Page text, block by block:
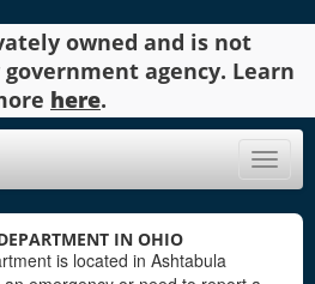
owned and is not
agency. Learn
here.
Toggle
IN OHIO
is located in Ashtabula